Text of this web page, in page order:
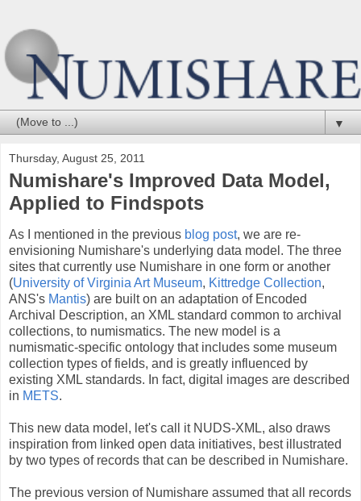
▼
Thursday, August 25, 2011
Numishare's Improved Data Model,
Applied to Findspots
As I mentioned in the previous blog post, we are re-
envisioning Numishare's underlying data model. The three
sites that currently use Numishare in one form or another
(University of Virginia Art Museum, Kittredge Collection,
ANS's Mantis) are built on an adaptation of Encoded
Archival Description, an XML standard common to archival
collections, to numismatics. The new model is a
numismatic-specific ontology that includes some museum
collection types of fields, and is greatly influenced by
existing XML standards. In fact, digital images are described
in METS.
This new data model, let's call it NUDS-XML, also draws
inspiration from linked open data initiatives, best illustrated
by two types of records that can be described in Numishare.
The previous version of Numishare assumed that all records